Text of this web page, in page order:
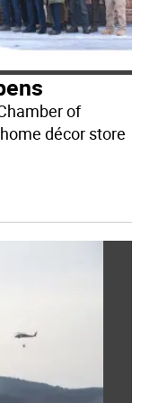
of
décor store